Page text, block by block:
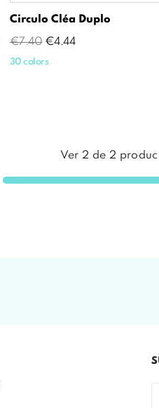
Circulo Cléa Duplo
Regular
price
€7.40 Price
€4.44
30 colors
Ver 2 de 2